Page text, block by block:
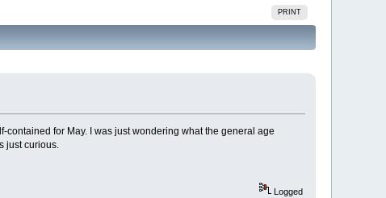
PRINT
contained for May. I was just wondering what the general age
just curious.
Logged